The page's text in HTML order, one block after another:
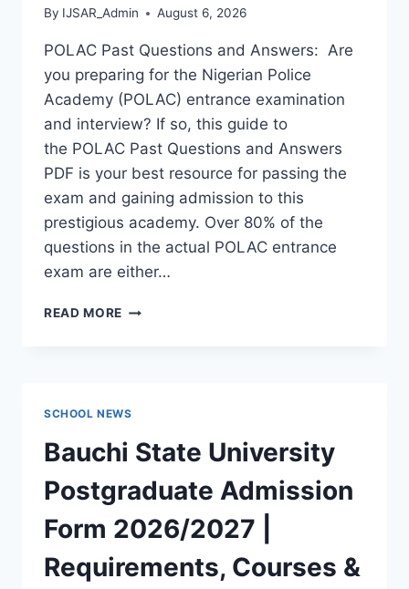
By IJSAR_Admin August 6, 2026
POLAC Past Questions and Answers: Are
you preparing for the Nigerian Police
Academy (POLAC) entrance examination
and interview? If so, this guide to
the POLAC Past Questions and Answers
PDF is your best resource for passing the
exam and gaining admission to this
prestigious academy. Over 80% of the
questions in the actual POLAC entrance
exam are either…
READ MORE POLAC
POLAC
INTERVIEW
QUESTIONS
–
LATEST
VERSION
SCHOOL NEWS
Bauchi State University
Postgraduate Admission
Form 2026/2027 |
Requirements, Courses &